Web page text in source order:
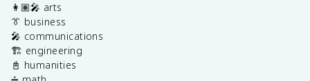
👩🏽‍🎤 arts
👔 business
🎤 communications
🏗️ engineering
📓 humanities